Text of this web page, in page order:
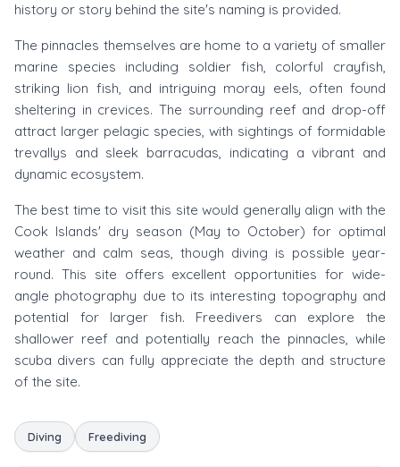
history or story behind the site's naming is provided.
The pinnacles themselves are home to a variety of smaller
marine species including soldier fish, colorful crayfish,
striking lion fish, and intriguing moray eels, often found
sheltering in crevices. The surrounding reef and drop-off
attract larger pelagic species, with sightings of formidable
trevallys and sleek barracudas, indicating a vibrant and
dynamic ecosystem.
The best time to visit this site would generally align with the
Cook Islands' dry season (May to October) for optimal
weather and calm seas, though diving is possible year-
round. This site offers excellent opportunities for wide-
angle photography due to its interesting topography and
potential for larger fish. Freedivers can explore the
shallower reef and potentially reach the pinnacles, while
scuba divers can fully appreciate the depth and structure
of the site.
Diving Freediving